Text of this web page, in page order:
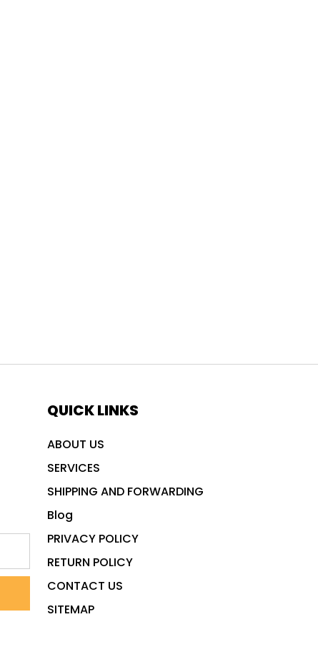
QUICK LINKS
ABOUT US
SERVICES
SHIPPING AND FORWARDING
Blog
PRIVACY POLICY
RETURN POLICY
CONTACT US
SITEMAP